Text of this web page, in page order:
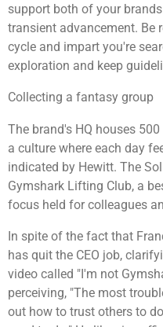
support both of your
transient advancement. Be
cycle and impart you're
exploration and keep
Collecting a fantasy group
The brand's HQ houses
a culture where each day
indicated by Hewitt. The
Gymshark Lifting Club, a
focus held for colleagues
In spite of the fact that
has quit the CEO job,
video called "I'm not
perceiving, "The most
out how to trust others to